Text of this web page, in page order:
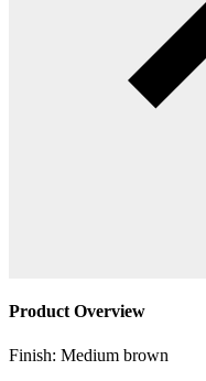
Product Overview
Finish: Medium brown